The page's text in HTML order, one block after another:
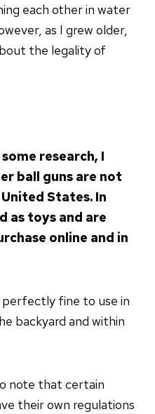
each other in water
as I grew older,
the legality of
research, I
ball guns are not
States. In
as toys and are
online and in
fine to use in
backyard and within
note that certain
their own regulations